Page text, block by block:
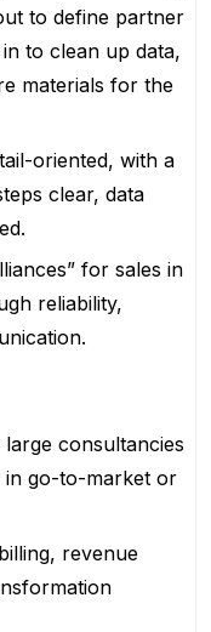
to define partner
to clean up data,
materials for the
oriented, with a
clear, data
for sales in
reliability,
consultancies
in go-to-market or
revenue